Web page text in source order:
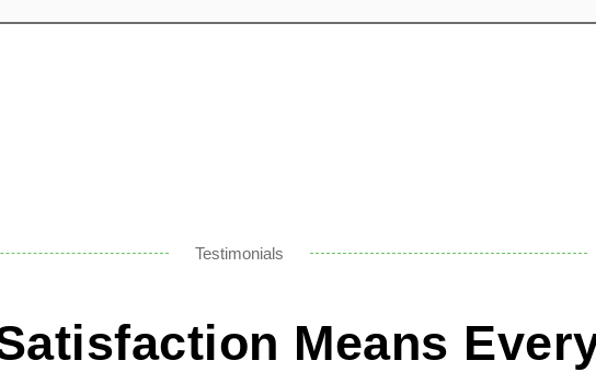
Testimonials
Means